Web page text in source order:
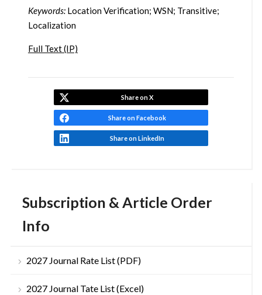
Subscription & Article Order
Info
2027 Journal Rate List (PDF)
2027 Journal Tate List (Excel)
Keywords:Location Verification; WSN; Transitive;
Localization
Full Text (IP)
Share on X
Share on Facebook
Share on LinkedIn